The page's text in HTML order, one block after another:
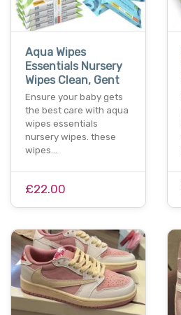
Aqua Wipes
Essentials Nursery
Wipes Clean, Gent
Ensure your baby gets
the best care with aqua
wipes essentials
nursery wipes. these
wipes…
£22.00